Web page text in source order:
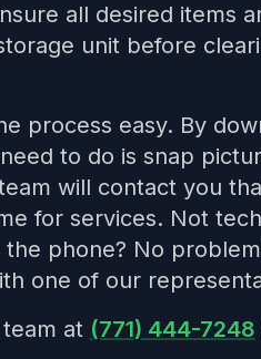
all desired items
unit before
process easy. By
to do is snap
will contact you
for services. Not
phone? No
one of our
at (771) 444-7248